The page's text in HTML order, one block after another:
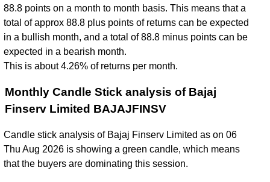
88.8 points on a month to month basis. This means that a
total of approx 88.8 plus points of returns can be expected
in a bullish month, and a total of 88.8 minus points can be
expected in a bearish month.
This is about 4.26% of returns per month.
Monthly Candle Stick analysis of Bajaj
Finserv Limited BAJAJFINSV
Candle stick analysis of Bajaj Finserv Limited as on 06
Thu Aug 2026 is showing a green candle, which means
that the buyers are dominating this session.